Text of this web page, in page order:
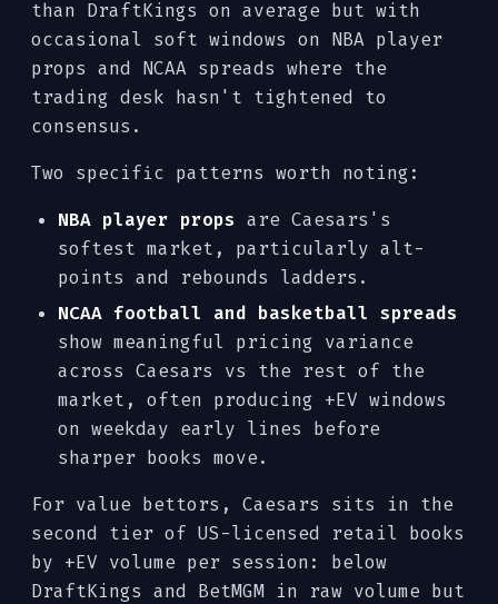
than DraftKings on average but with
occasional soft windows on NBA player
props and NCAA spreads where the
trading desk hasn't tightened to
consensus.
Two specific patterns worth noting:
NBA player props are Caesars's
softest market, particularly alt-
points and rebounds ladders.
NCAA football and basketball spreads
show meaningful pricing variance
across Caesars vs the rest of the
market, often producing +EV windows
on weekday early lines before
sharper books move.
For value bettors, Caesars sits in the
second tier of US-licensed retail books
by +EV volume per session: below
DraftKings and BetMGM in raw volume but